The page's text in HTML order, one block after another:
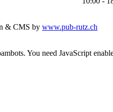
& CMS by www.pub-rutz.ch
You need JavaScript